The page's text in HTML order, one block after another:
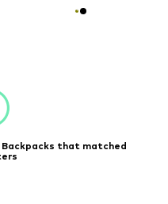
Backpacks that matched